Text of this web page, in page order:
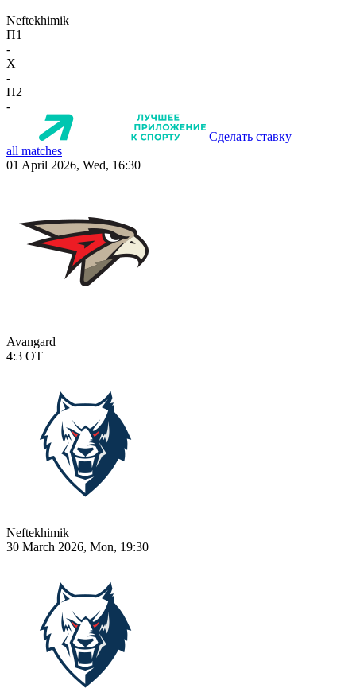
Neftekhimik
П1
-
X
-
П2
-
Сделать ставку
all matches
01 April 2026, Wed, 16:30
Avangard
4:3 OT
Neftekhimik
30 March 2026, Mon, 19:30